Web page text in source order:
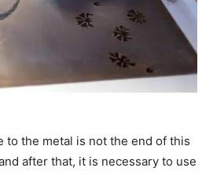
to the metal is not the end of this
after that, it is necessary to use